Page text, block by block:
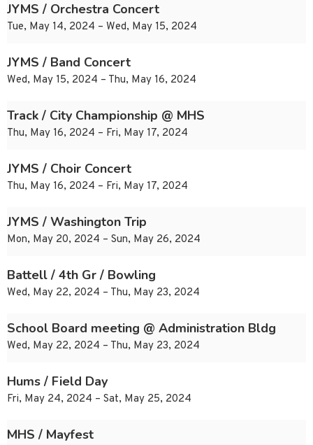
JYMS / Orchestra Concert
Tue, May 14, 2024 – Wed, May 15, 2024
JYMS / Band Concert
Wed, May 15, 2024 – Thu, May 16, 2024
Track / City Championship @ MHS
Thu, May 16, 2024 – Fri, May 17, 2024
JYMS / Choir Concert
Thu, May 16, 2024 – Fri, May 17, 2024
JYMS / Washington Trip
Mon, May 20, 2024 – Sun, May 26, 2024
Battell / 4th Gr / Bowling
Wed, May 22, 2024 – Thu, May 23, 2024
School Board meeting @ Administration Bldg
Wed, May 22, 2024 – Thu, May 23, 2024
Hums / Field Day
Fri, May 24, 2024 – Sat, May 25, 2024
MHS / Mayfest